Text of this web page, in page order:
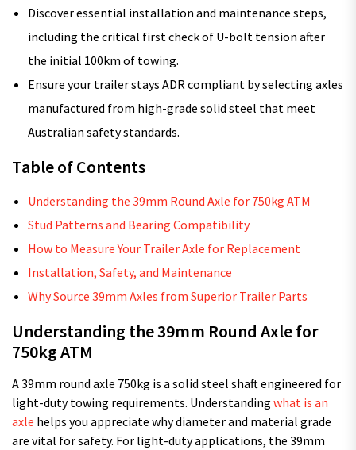
Discover essential installation and maintenance steps,
including the critical first check of U-bolt tension after
the initial 100km of towing.
Ensure your trailer stays ADR compliant by selecting axles
manufactured from high-grade solid steel that meet
Australian safety standards.
Table of Contents
Understanding the 39mm Round Axle for 750kg ATM
Stud Patterns and Bearing Compatibility
How to Measure Your Trailer Axle for Replacement
Installation, Safety, and Maintenance
Why Source 39mm Axles from Superior Trailer Parts
Understanding the 39mm Round Axle for
750kg ATM
A 39mm round axle 750kg is a solid steel shaft engineered for
light-duty towing requirements. Understanding what is an
axle helps you appreciate why diameter and material grade
are vital for safety. For light-duty applications, the 39mm